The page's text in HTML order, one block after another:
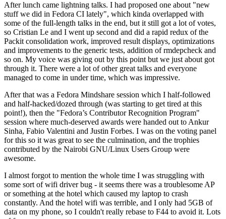
After lunch came lightning talks. I had proposed one about "new
stuff we did in Fedora CI lately", which kinda overlapped with
some of the full-length talks in the end, but it still got a lot of votes,
so Cristian Le and I went up second and did a rapid redux of the
Packit consolidation work, improved result displays, optimizations
and improvements to the generic tests, addition of rmdepcheck and
so on. My voice was giving out by this point but we just about got
through it. There were a lot of other great talks and everyone
managed to come in under time, which was impressive.
After that was a Fedora Mindshare session which I half-followed
and half-hacked/dozed through (was starting to get tired at this
point!), then the "Fedora’s Contributor Recognition Program"
session where much-deserved awards were handed out to Ankur
Sinha, Fabio Valentini and Justin Forbes. I was on the voting panel
for this so it was great to see the culmination, and the trophies
contributed by the Nairobi GNU/Linux Users Group were
awesome.
I almost forgot to mention the whole time I was struggling with
some sort of wifi driver bug - it seems there was a troublesome AP
or something at the hotel which caused my laptop to crash
constantly. And the hotel wifi was terrible, and I only had 5GB of
data on my phone, so I couldn't really rebase to F44 to avoid it. Lots